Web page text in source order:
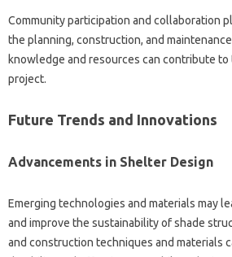
Community‍ participation‍ and collaboration‍
the planning, construction, and
knowledge and resources‌ can contribute
project.
Future‌ Trends‍ and‌ Innovations‍
Advancements in‍ Shelter‌ Design
Emerging technologies and‌ materials may‌
and‌ improve‌ the sustainability of shade‌
and‍ construction techniques and‍ materials